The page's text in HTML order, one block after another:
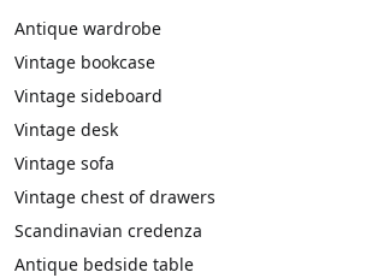
Antique wardrobe
Vintage bookcase
Vintage sideboard
Vintage desk
Vintage sofa
Vintage chest of drawers
Scandinavian credenza
Antique bedside table